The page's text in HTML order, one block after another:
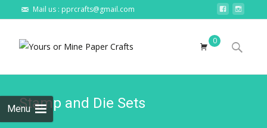
Mail us : pprcrafts@gmail.com
Menu
content
0
Search
Stamp and Die Sets